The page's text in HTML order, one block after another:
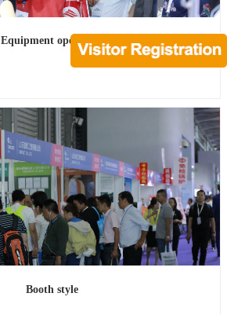
Equipment operation
Booth style